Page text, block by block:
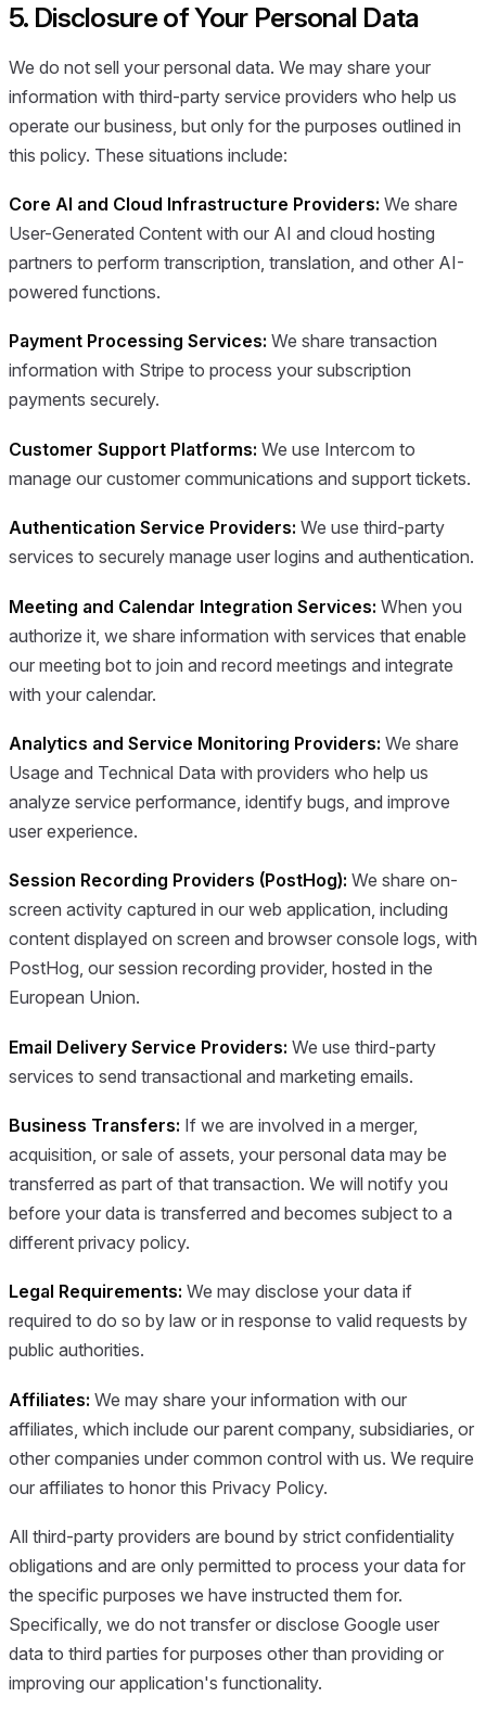
5. Disclosure of Your Personal Data
We do not sell your personal data. We may share your
information with third-party service providers who help us
operate our business, but only for the purposes outlined in
this policy. These situations include:
Core AI and Cloud Infrastructure Providers: We share
User-Generated Content with our AI and cloud hosting
partners to perform transcription, translation, and other AI-
powered functions.
Payment Processing Services: We share transaction
information with Stripe to process your subscription
payments securely.
Customer Support Platforms: We use Intercom to
manage our customer communications and support tickets.
Authentication Service Providers: We use third-party
services to securely manage user logins and authentication.
Meeting and Calendar Integration Services: When you
authorize it, we share information with services that enable
our meeting bot to join and record meetings and integrate
with your calendar.
Analytics and Service Monitoring Providers: We share
Usage and Technical Data with providers who help us
analyze service performance, identify bugs, and improve
user experience.
Session Recording Providers (PostHog): We share on-
screen activity captured in our web application, including
content displayed on screen and browser console logs, with
PostHog, our session recording provider, hosted in the
European Union.
Email Delivery Service Providers: We use third-party
services to send transactional and marketing emails.
Business Transfers: If we are involved in a merger,
acquisition, or sale of assets, your personal data may be
transferred as part of that transaction. We will notify you
before your data is transferred and becomes subject to a
different privacy policy.
Legal Requirements: We may disclose your data if
required to do so by law or in response to valid requests by
public authorities.
Affiliates: We may share your information with our
affiliates, which include our parent company, subsidiaries, or
other companies under common control with us. We require
our affiliates to honor this Privacy Policy.
All third-party providers are bound by strict confidentiality
obligations and are only permitted to process your data for
the specific purposes we have instructed them for.
Specifically, we do not transfer or disclose Google user
data to third parties for purposes other than providing or
improving our application's functionality.